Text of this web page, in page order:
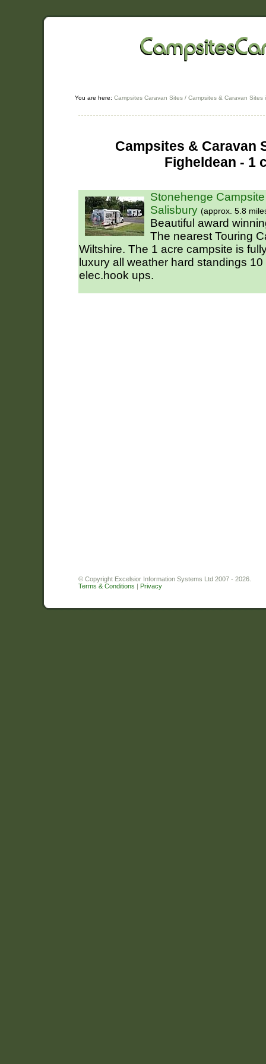
You are here: Campsites Caravan Sites / Campsites & Caravan Sites
Campsites & Caravan
Figheldean - 1
Stonehenge
Salisbury (approx. 5.8
Beautiful award
The nearest Touring
Wiltshire. The 1 acre campsite is
luxury all weather hard standings
elec.hook ups.
© Copyright Excelsior Information Systems Ltd 2007 - 2026.
Terms & Conditions | Privacy